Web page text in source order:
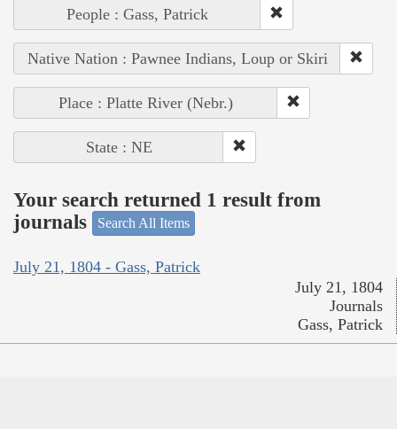
People : Gass, Patrick
Native Nation : Pawnee Indians, Loup or Skiri
Place : Platte River (Nebr.)
State : NE
Your search returned 1 result from
journals
Search All Items
July 21, 1804 - Gass, Patrick
July 21, 1804
Journals
Gass, Patrick